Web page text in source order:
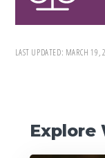
LAST UPDATED: MARCH 19,
Primary
Sidebar
Explore